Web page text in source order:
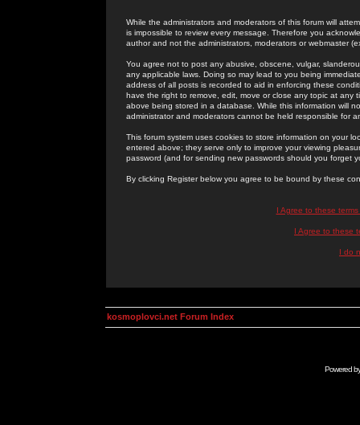
While the administrators and moderators of this forum will
is impossible to review every message. Therefore you
author and not the administrators, moderators or webmaster
You agree not to post any abusive, obscene, vulgar,
any applicable laws. Doing so may lead to you being
address of all posts is recorded to aid in enforcing these
have the right to remove, edit, move or close any topic at
above being stored in a database. While this information will
administrator and moderators cannot be held responsible for
This forum system uses cookies to store information on your
entered above; they serve only to improve your viewing
password (and for sending new passwords should you forget
By clicking Register below you agree to be bound by these
I Agree to these
I Agree to these
I do
kosmoplovci.net Forum Index
Powered